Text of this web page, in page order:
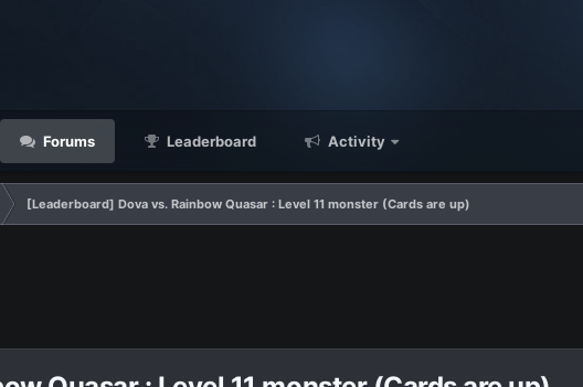
Forums Leaderboard Activity
[Leaderboard] Dova vs. Rainbow Quasar : Level 11 monster (Cards are up)